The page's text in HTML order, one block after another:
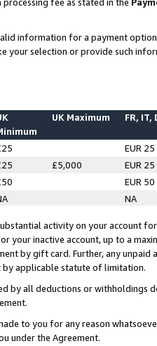
information for a payment
your selection or provide such
UK Maximum FR, IT,
EUR 25
£5,000
EUR 25
EUR 50
NA
activity on your account
your inactive account, up to a
by gift card. Further, any
applicable statute of limitation.
by all deductions or
to you for any reason
under the Agreement.